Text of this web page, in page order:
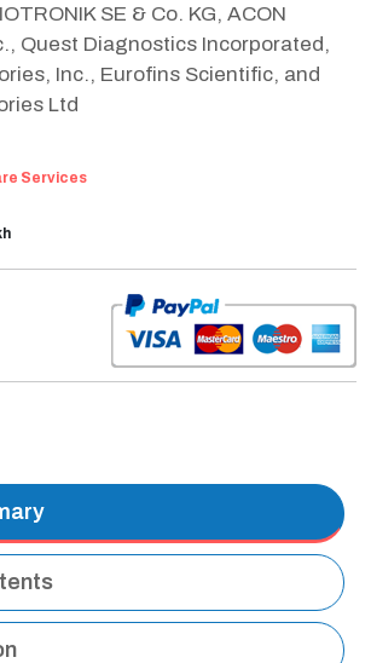
SE & Co. KG, ACON
Quest Diagnostics Incorporated,
Inc., Eurofins Scientific, and
Ltd
Services